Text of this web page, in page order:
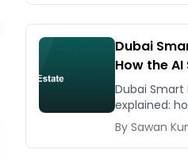
AED costs.
Dubai
How the
Your Rent
Tenant
Dubai Smart
explained:
building
increase,
to dispute
By Sawan